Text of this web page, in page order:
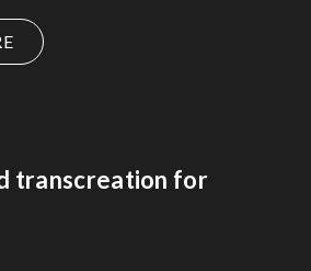
transcreation for